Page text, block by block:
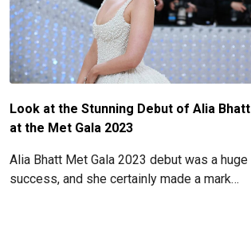
Look at the Stunning Debut of Alia Bhatt
at the Met Gala 2023
Alia Bhatt Met Gala 2023 debut was a huge
success, and she certainly made a mark